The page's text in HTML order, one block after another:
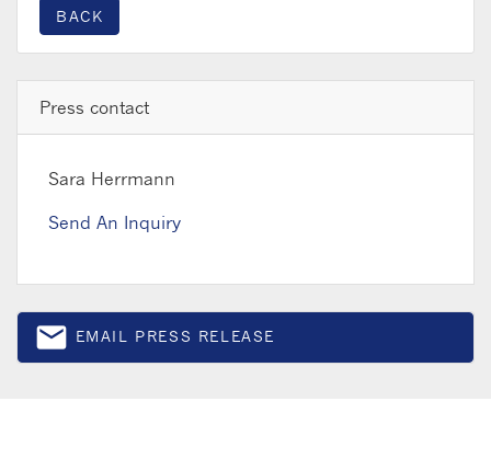
BACK
Press contact
Sara Herrmann
Send An Inquiry
emailEmail
EMAIL PRESS RELEASE